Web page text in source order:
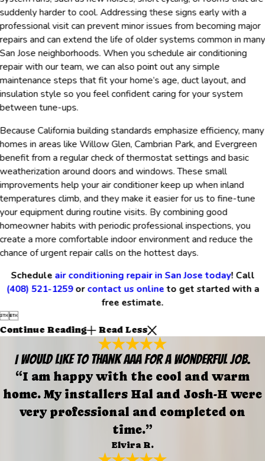
suddenly harder to cool. Addressing these signs early with a
professional visit can prevent minor issues from becoming major
repairs and can extend the life of older systems common in many
San Jose neighborhoods. When you schedule air conditioning
repair with our team, we can also point out any simple
maintenance steps that fit your home’s age, duct layout, and
insulation style so you feel confident caring for your system
between tune-ups.
Because California building standards emphasize efficiency, many
homes in areas like Willow Glen, Cambrian Park, and Evergreen
benefit from a regular check of thermostat settings and basic
weatherization around doors and windows. These small
improvements help your air conditioner keep up when inland
temperatures climb, and they make it easier for us to fine-tune
your equipment during routine visits. By combining good
homeowner habits with periodic professional inspections, you
create a more comfortable indoor environment and reduce the
chance of urgent repair calls on the hottest days.
Scheduleair conditioning repair in San Jose today! Call
(408) 521-1259orcontact us onlineto get started with a
free estimate.

Continue Reading Read Less
I would like to thank AAA for a wonderful job.
“I am happy with the cool and warm
home. My installers Hal and Josh-H were
very professional and completed on
time.”
Elvira R.